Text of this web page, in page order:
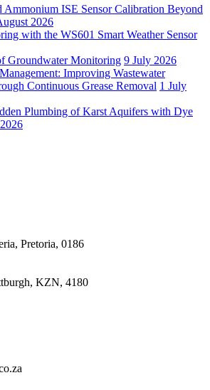
Ammonium ISE Sensor Calibration Beyond
2026
with the WS601 Smart Weather Sensor
Groundwater Monitoring 9 July 2026
Improving Wastewater
Continuous Grease Removal 1 July
Plumbing of Karst Aquifers with Dye
Pretoria, 0186
KZN, 4180